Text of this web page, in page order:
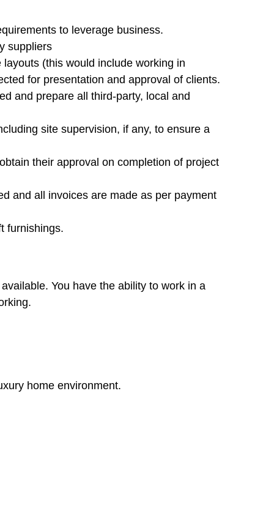
to leverage business.
suppliers
(this would include working in
for presentation and approval of clients.
and prepare all third-party, local and
site supervision, if any, to ensure a
their approval on completion of project
and all invoices are made as per payment
furnishings.
You have the ability to work in a
home environment.